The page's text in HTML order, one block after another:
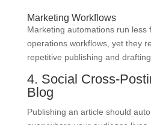
Marketing Workflows
Marketing automations run less
operations workflows, yet they
repetitive publishing and
4. Social Cross-
Blog
Publishing an article should